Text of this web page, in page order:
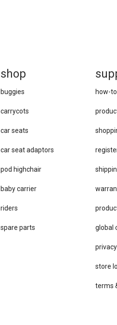
how-
global
store
terms
shop
buggies
carrycots
car seats
car se​at adaptors
pod highchair
baby carrier
riders
spare parts